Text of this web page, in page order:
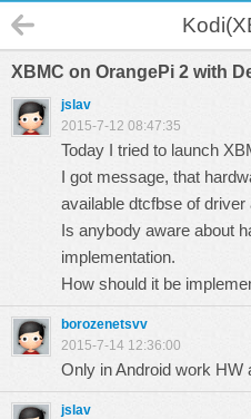
XBMC on OrangePi 2 with
jslav
2015-7-12 08:47:35
Today I tried to launch
I got message, that
available dtcfbse of driver
Is anybody aware about
implementation.
How should it be
borozenetsvv
2015-7-14 12:36:00
Only in Android work HW
jslav